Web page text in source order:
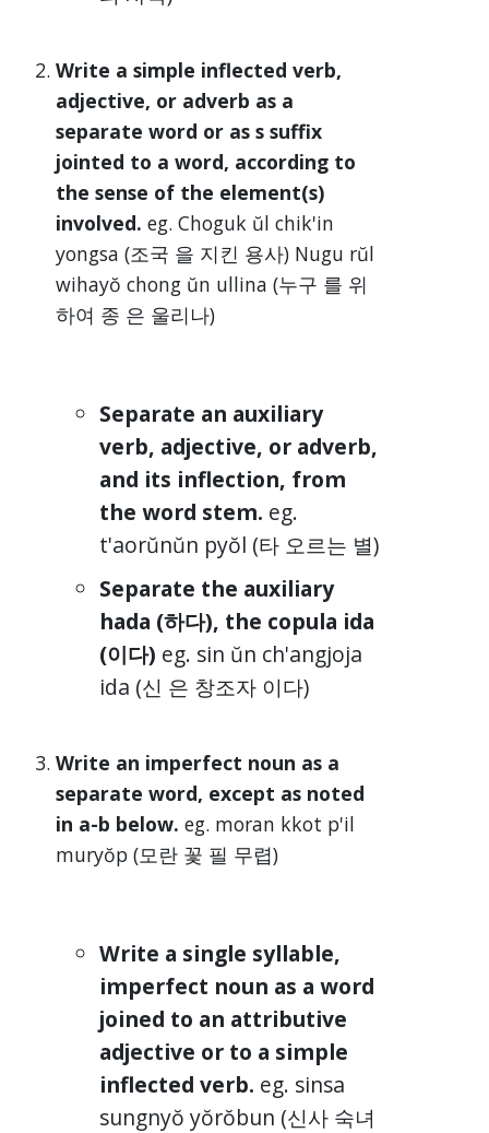
Write a simple inflected verb,
adjective, or adverb as a
separate word or as s suffix
jointed to a word, according to
the sense of the element(s)
involved. eg. Choguk ŭl chik'in
yongsa (조국 을 지킨 용사) Nugu rŭl
wihayŏ chong ŭn ullina (누구 를 위
하여 종 은 울리나)
Separate an auxiliary
verb, adjective, or adverb,
and its inflection, from
the word stem. eg.
t'aorŭnŭn pyŏl (타 오르는 별)
Separate the auxiliary
hada (하다), the copula ida
(이다) eg. sin ŭn ch'angjoja
ida (신 은 창조자 이다)
Write an imperfect noun as a
separate word, except as noted
in a-b below. eg. moran kkot p'il
muryŏp (모란 꽃 필 무렵)
Write a single syllable,
imperfect noun as a word
joined to an attributive
adjective or to a simple
inflected verb. eg. sinsa
sungnyŏ yŏrŏbun (신사 숙녀